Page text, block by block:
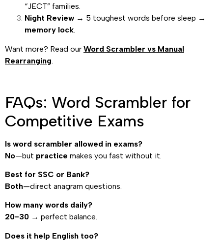
“JECT” families.
Night Review → 5 toughest words before sleep →
memory lock.
Want more? Read our Word Scrambler vs Manual
Rearranging
FAQs: Word Scrambler for
Competitive Exams
Is word scrambler allowed in exams?
No—but practice makes you fast without it.
Best for SSC or Bank?
Both—direct anagram questions.
How many words daily?
20-30 → perfect balance.
Does it help English too?